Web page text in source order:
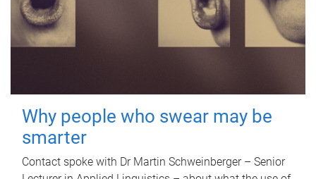
Why people who swear may be
smarter
Contact spoke with Dr Martin Schweinberger – Senior